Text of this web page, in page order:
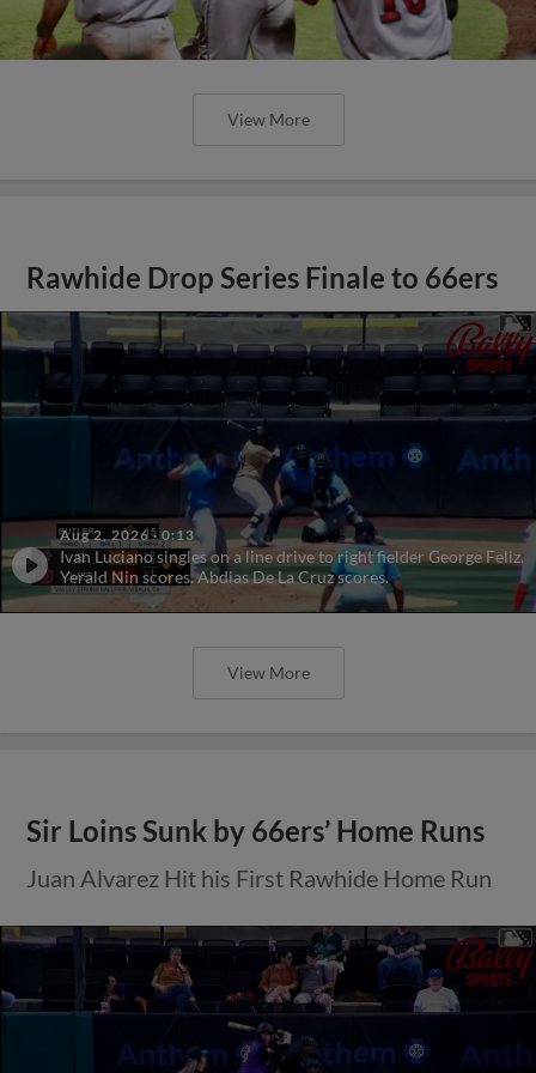
View More
Rawhide Drop Series Finale to 66ers
Aug 2, 2026· 0:13
Ivan Luciano singles on a line drive to right fielder George Feliz.
Yerald Nin scores. Abdias De La Cruz scores.
View More
Sir Loins Sunk by 66ers’ Home Runs
Juan Alvarez Hit his First Rawhide Home Run